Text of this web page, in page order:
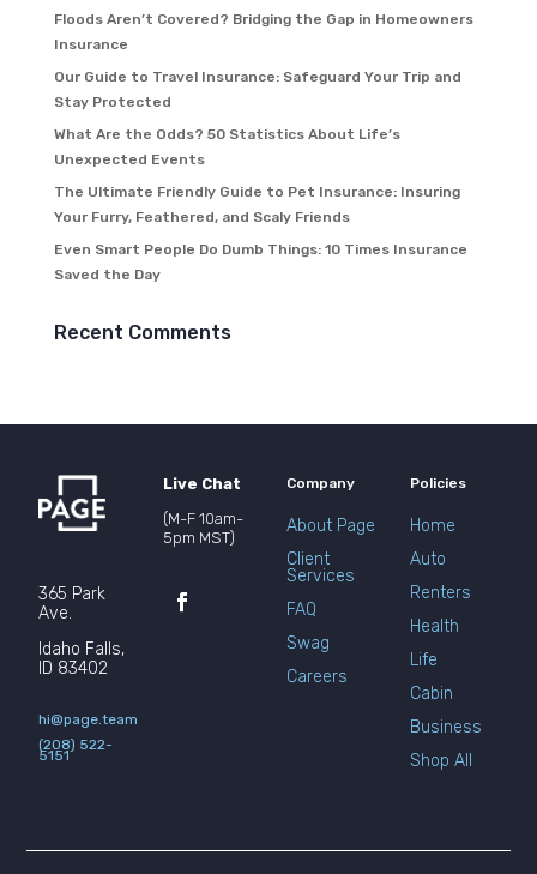
Floods Aren’t Covered? Bridging the Gap in Homeowners
Insurance
Our Guide to Travel Insurance: Safeguard Your Trip and
Stay Protected
What Are the Odds? 50 Statistics About Life’s
Unexpected Events
The Ultimate Friendly Guide to Pet Insurance: Insuring
Your Furry, Feathered, and Scaly Friends
Even Smart People Do Dumb Things: 10 Times Insurance
Saved the Day
Recent Comments
365 Park
Ave.
Idaho Falls,
ID 83402
hi@page.team
(208) 522-
5151
Live Chat
(M-F 10am-
5pm MST)
Company
About Page
Client
Services
FAQ
Swag
Careers
Policies
Home
Auto
Renters
Health
Life
Cabin
Business
Shop All